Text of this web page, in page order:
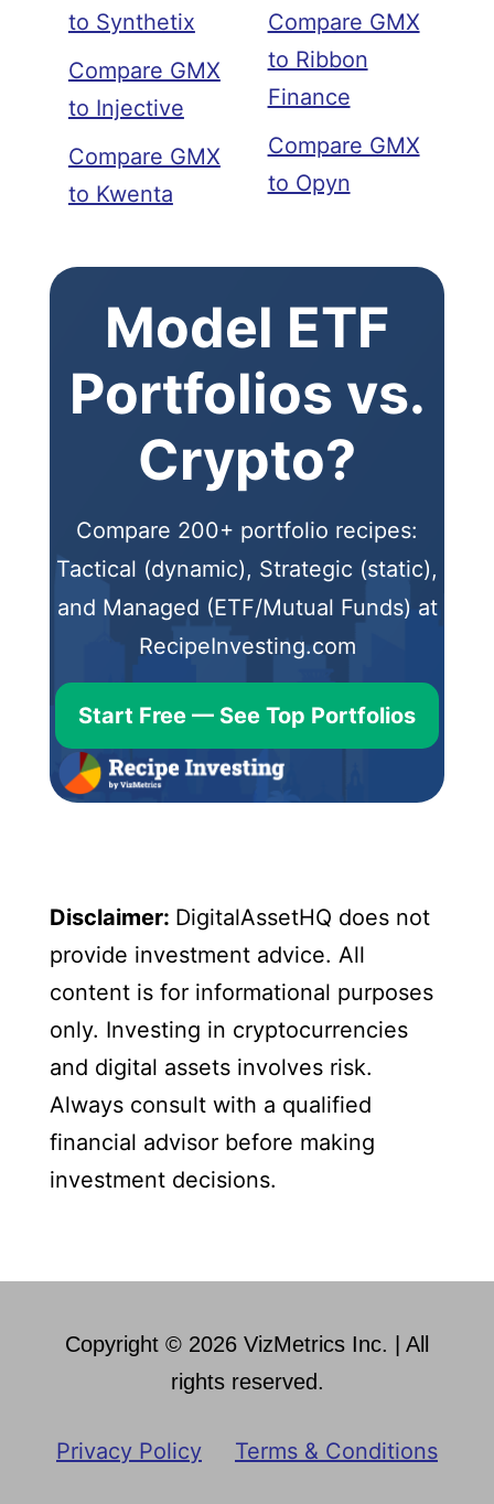
to Synthetix
Compare GMX
to Injective
Compare GMX
to Kwenta
Compare GMX
to Ribbon
Finance
Compare GMX
to Opyn
Model ETF
Portfolios vs.
Crypto?
Compare 200+ portfolio recipes:
Tactical (dynamic), Strategic (static),
and Managed (ETF/Mutual Funds) at
RecipeInvesting.com
Start Free — See Top Portfolios
Disclaimer: DigitalAssetHQ does not
provide investment advice. All
content is for informational purposes
only. Investing in cryptocurrencies
and digital assets involves risk.
Always consult with a qualified
financial advisor before making
investment decisions.
Copyright © 2026 VizMetrics Inc. | All
rights reserved.
Privacy Policy Terms & Conditions